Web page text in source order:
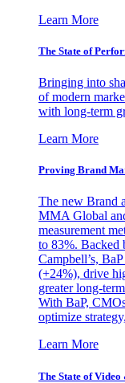
Learn More
The State of
Bringing into
of modern
with long-term
Learn More
Proving Brand
The new Brand
MMA Global
measurement
to 83%. Backed
Campbell’s,
(+24%), drive
greater long-
With BaP,
optimize
Learn More
The State of